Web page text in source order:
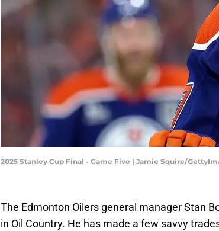
2025 Stanley Cup Final - Game Five | Jamie Squire/
The Edmonton Oilers general manager Stan
in Oil Country. He has made a few savvy